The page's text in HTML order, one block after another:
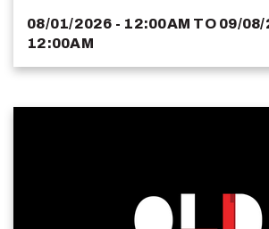
08/01/2026 - 12:00AM TO 09/08/
12:00AM